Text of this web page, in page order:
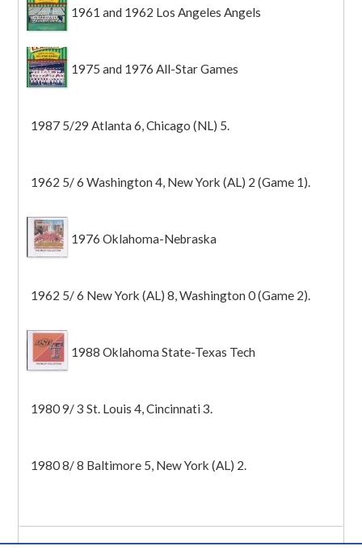
1961 and 1962 Los Angeles Angels
1975 and 1976 All-Star Games
1987 5/29 Atlanta 6, Chicago (NL) 5.
1962 5/ 6 Washington 4, New York (AL) 2 (Game 1).
1976 Oklahoma-Nebraska
1962 5/ 6 New York (AL) 8, Washington 0 (Game 2).
1988 Oklahoma State-Texas Tech
1980 9/ 3 St. Louis 4, Cincinnati 3.
1980 8/ 8 Baltimore 5, New York (AL) 2.